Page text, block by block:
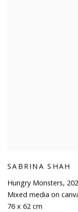
SABRINA SHAH
Hungry Monsters,
Mixed media on
76 x 62 cm